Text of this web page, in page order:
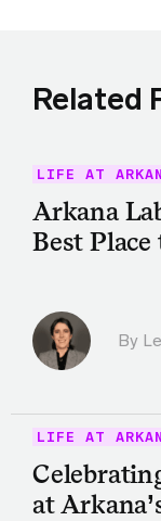
Related
LIFE AT
Arkana
Best
By
LIFE AT
at